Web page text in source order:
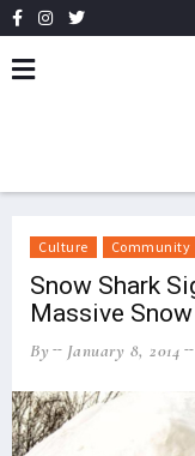
Culture Community
Snow Shark
Massive
By January 8, 2014